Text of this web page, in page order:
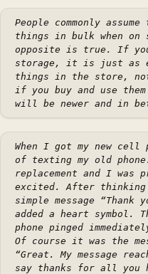
People commonly
things in bulk when
opposite is true. If
storage, it is just as
things in the store, not
if you buy and use
will be newer and in
When I got my new
of texting my old
replacement and I was
excited. After thinking
simple message
added a heart symbol.
phone pinged
Of course it was the
“Great. My message
say thanks for all you